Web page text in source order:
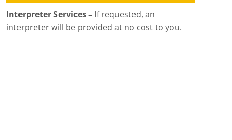
Interpreter Services – If requested, an
interpreter will be provided at no cost to you.